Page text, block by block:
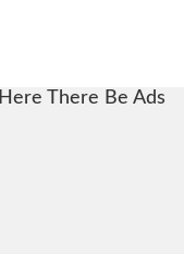
Here There Be Ads